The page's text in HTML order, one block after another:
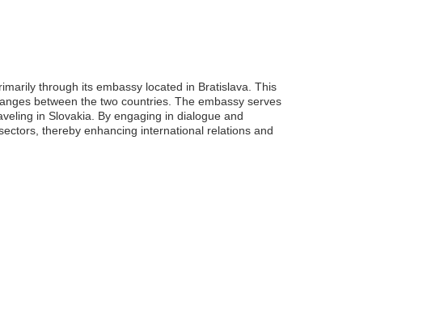
through its embassy located in Bratislava. This
between the two countries. The embassy serves
in Slovakia. By engaging in dialogue and
thereby enhancing international relations and